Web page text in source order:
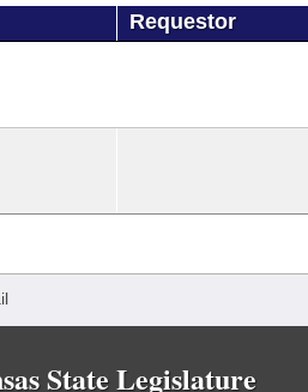
Requestor
State Legislature